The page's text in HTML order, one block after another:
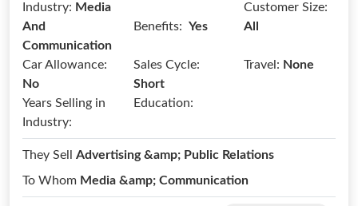
Industry: Media
And
Communication
Benefits: Yes
Customer Size:
All
Car Allowance:
No
Sales Cycle:
Short
Travel: None
Years Selling in
Industry:
Education:
They Sell Advertising &amp; Public Relations
To Whom Media &amp; Communication